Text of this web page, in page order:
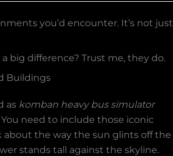
you’d encounter. It’s not just
big difference? Trust me, they do.
Buildings
as komban heavy bus simulator
need to include those iconic
about the way the sun glints off the
stands tall against the skyline.